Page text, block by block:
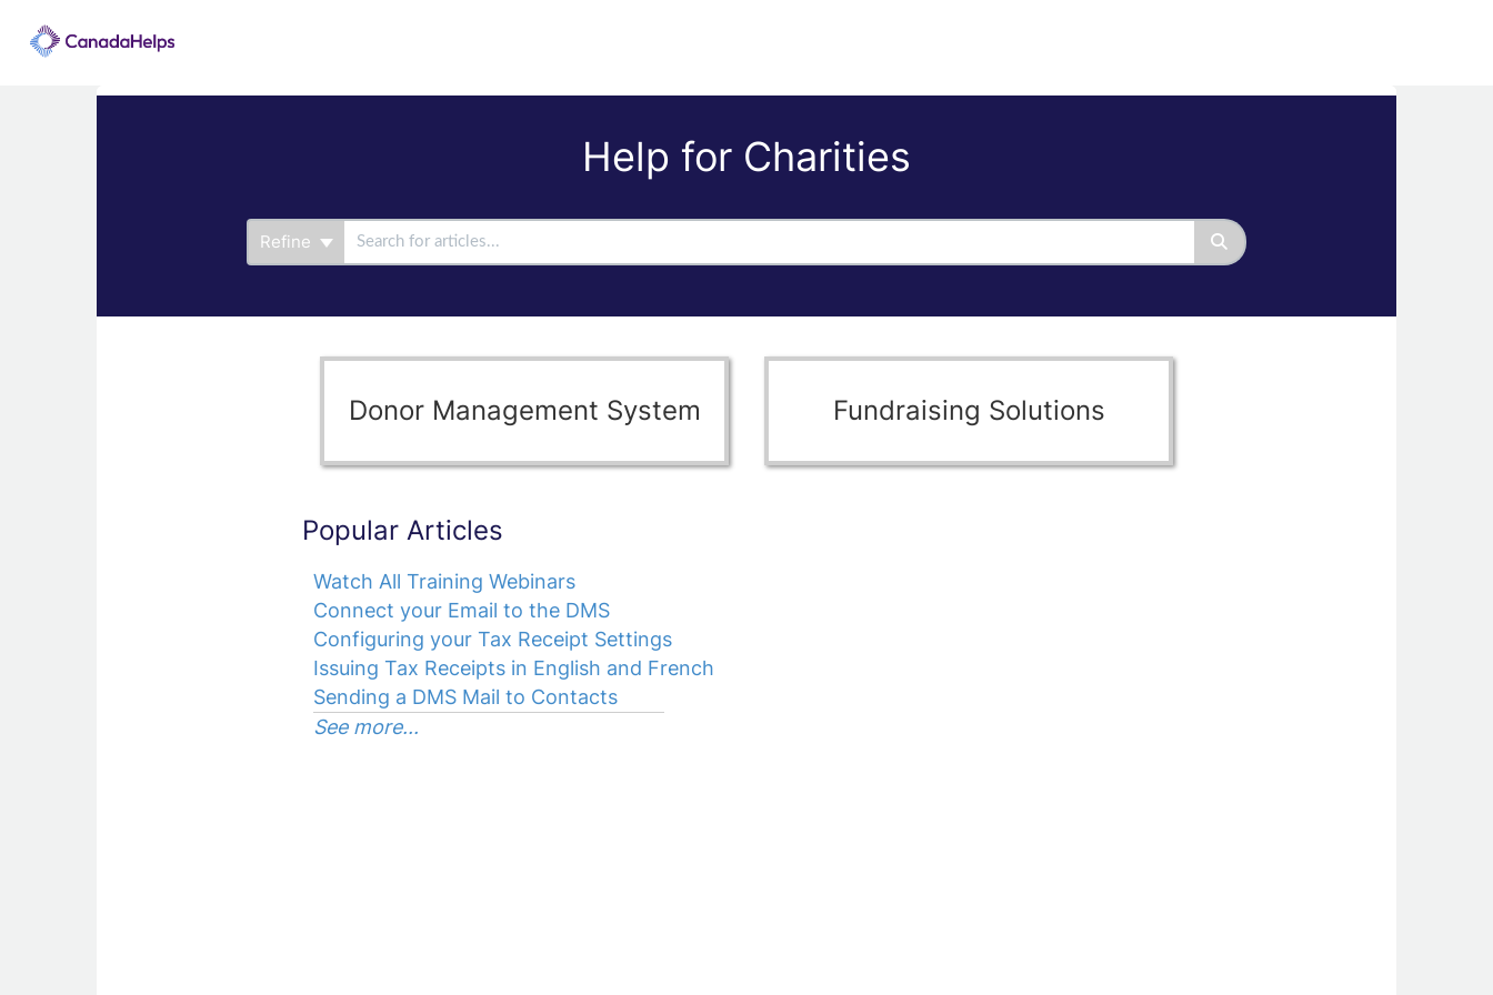
Help for Charities
Refine
Donor Management System Fundraising Solutions
Popular Articles
Watch All Training Webinars
Connect your Email to the DMS
Configuring your Tax Receipt Settings
Issuing Tax Receipts in English and French
Sending a DMS Mail to Contacts
See more...